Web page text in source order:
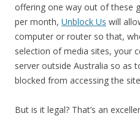
offering one way out of these
per month, Unblock Us will
computer or router so that,
selection of media sites, your
server outside Australia so as
blocked from accessing the
But is it legal? That’s an